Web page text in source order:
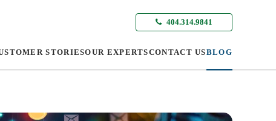
404.314.9841
STORIESOUR EXPERTSCONTACT USBLOG